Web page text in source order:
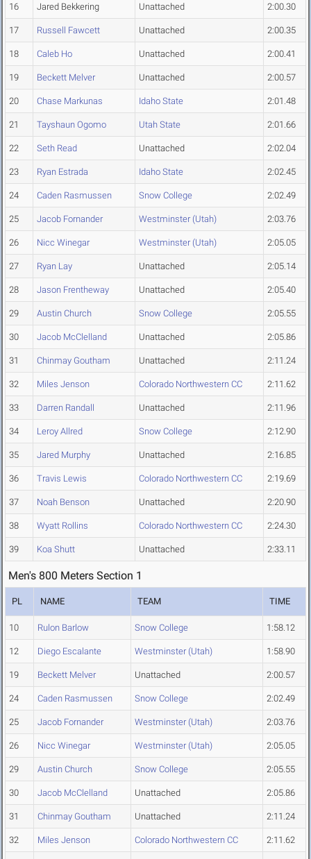
16 Jared Bekkering Unattached 2:00.30
17 Russell Fawcett Unattached 2:00.35
18 Caleb Ho Unattached 2:00.41
19 Beckett Melver Unattached 2:00.57
20 Chase Markunas Idaho State 2:01.48
21 Tayshaun Ogomo Utah State 2:01.66
22 Seth Read Unattached 2:02.04
23 Ryan Estrada Idaho State 2:02.45
24 Caden Rasmussen Snow College 2:02.49
25 Jacob Fornander Westminster (Utah) 2:03.76
26 Nicc Winegar Westminster (Utah) 2:05.05
27 Ryan Lay Unattached 2:05.14
28 Jason Frentheway Unattached 2:05.40
29 Austin Church Snow College 2:05.55
30 Jacob McClelland Unattached 2:05.86
31 Chinmay Goutham Unattached 2:11.24
32 Miles Jenson Colorado Northwestern CC 2:11.62
33 Darren Randall Unattached 2:11.96
34 Leroy Allred Snow College 2:12.90
35 Jared Murphy Unattached 2:16.85
36 Travis Lewis Colorado Northwestern CC 2:19.69
37 Noah Benson Unattached 2:20.90
38 Wyatt Rollins Colorado Northwestern CC 2:24.30
39 Koa Shutt Unattached 2:33.11
Men's 800 Meters Section 1
PL NAME TEAM TIME
10 Rulon Barlow Snow College 1:58.12
12 Diego Escalante Westminster (Utah) 1:58.90
19 Beckett Melver Unattached 2:00.57
24 Caden Rasmussen Snow College 2:02.49
25 Jacob Fornander Westminster (Utah) 2:03.76
26 Nicc Winegar Westminster (Utah) 2:05.05
29 Austin Church Snow College 2:05.55
30 Jacob McClelland Unattached 2:05.86
31 Chinmay Goutham Unattached 2:11.24
32 Miles Jenson Colorado Northwestern CC 2:11.62